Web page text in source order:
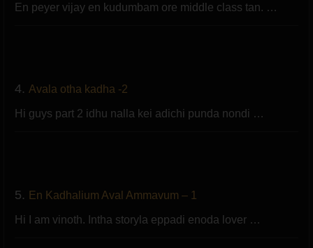
En peyer vijay en kudumbam ore middle class tan. …
4. Avala otha kadha -2
Hi guys part 2 idhu nalla kei adichi punda nondi …
5. En Kadhalium Aval Ammavum – 1
Hi I am vinoth. Intha storyla eppadi enoda lover …